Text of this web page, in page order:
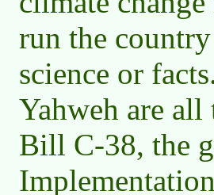
run the
science or
Yahweh are
Bill C-38, the